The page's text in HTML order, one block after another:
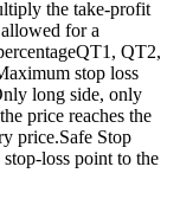
the take-profit
for a
QT2,
stop loss
long side, only
price reaches the
price.Safe Stop
loss point to the